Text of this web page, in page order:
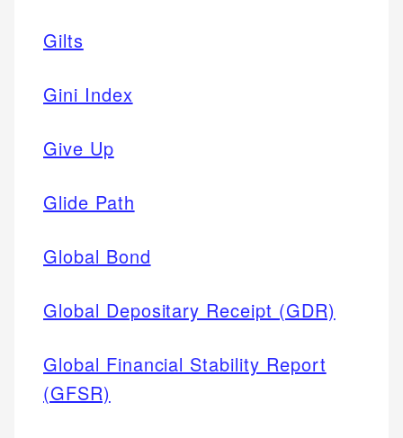
Gilts
Gini Index
Give Up
Glide Path
Global Bond
Global Depositary Receipt (GDR)
Global Financial Stability Report
(GFSR)